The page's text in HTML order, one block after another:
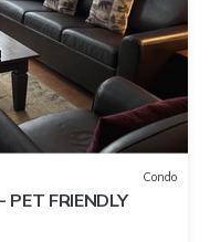
Condo
FRIENDLY